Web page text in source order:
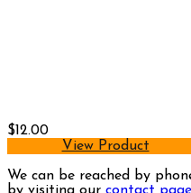
$12.00
View Product
We can be reached by